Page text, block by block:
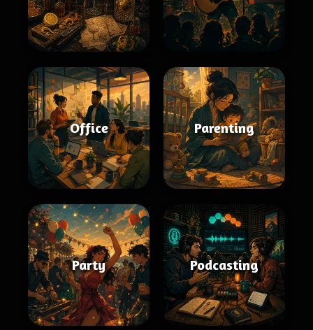
Office Parenting
Party Podcasting